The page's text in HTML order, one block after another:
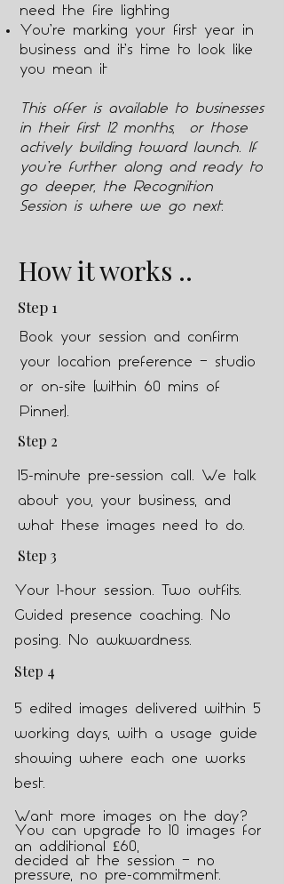
need the fire lighting
You’re marking your first year in
business and it’s time to look like
you mean it
This offer is available to businesses
in their first 12 months, or those
actively building toward launch. If
you’re further along and ready to
go deeper, the Recognition
Session is where we go next.
How it works ..
Step 1
Book your session and confirm
your location preference — studio
or on-site (within 60 mins of
Pinner).
Step 2
15-minute pre-session call. We talk
about you, your business, and
what these images need to do.
Step 3
Your 1-hour session. Two outfits.
Guided presence coaching. No
posing. No awkwardness.
Step 4
5 edited images delivered within 5
working days, with a usage guide
showing where each one works
best.
Want more images on the day?
You can upgrade to 10 images for
an additional £60,
decided at the session — no
pressure, no pre-commitment.